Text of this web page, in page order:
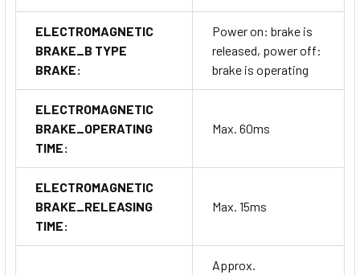
ELECTROMAGNETIC
BRAKE_B TYPE
BRAKE:
Power on: brake is
released, power off:
brake is operating
ELECTROMAGNETIC
BRAKE_OPERATING
TIME:
Max. 60ms
ELECTROMAGNETIC
BRAKE_RELEASING
TIME:
Max. 15ms
Approx.